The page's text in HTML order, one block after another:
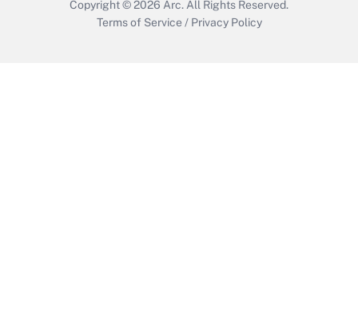
Copyright © 2026 Arc. All Rights Reserved.
Terms of Service / Privacy Policy